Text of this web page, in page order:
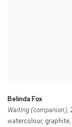
Belinda Fox
Waiting (companion),
watercolour,